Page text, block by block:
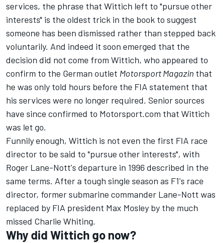
services, the phrase that Wittich left to "pursue other
interests" is the oldest trick in the book to suggest
someone has been dismissed rather than stepped back
voluntarily. And indeed it soon emerged that the
decision did not come from Wittich, who appeared to
confirm to the German outlet Motorsport Magazin that
he was only told hours before the FIA statement that
his services were no longer required. Senior sources
have since confirmed to Motorsport.com that Wittich
was let go.
Funnily enough, Wittich is not even the first FIA race
director to be said to "pursue other interests", with
Roger Lane-Nott's departure in 1996 described in the
same terms. After a tough single season as F1's race
director, former submarine commander Lane-Nott was
replaced by FIA president Max Mosley by the much
missed Charlie Whiting.
Why did Wittich go now?